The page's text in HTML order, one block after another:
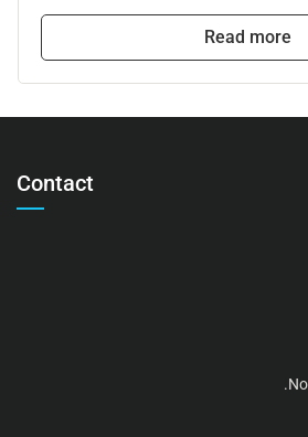
Read more
Contact